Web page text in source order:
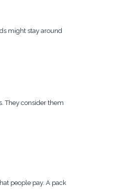
might stay around
They consider them
people pay. A pack